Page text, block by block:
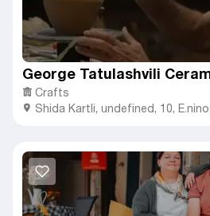
George Tatulashvili
Crafts
Shida Kartli, undefined, 10,